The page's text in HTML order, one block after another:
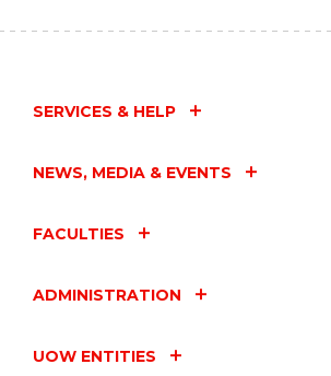
SERVICES & HELP
NEWS, MEDIA & EVENTS
FACULTIES
ADMINISTRATION
UOW ENTITIES